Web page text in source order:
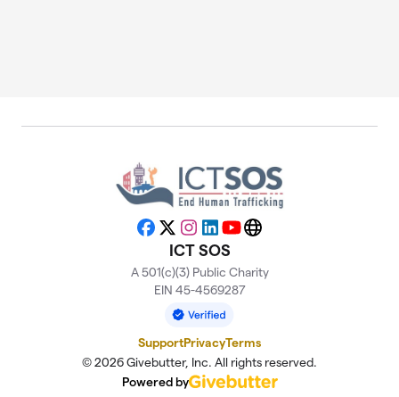
Facebook
X Instagram
LinkedIn
YouTubeWebsite
ICT SOS
A 501(c)(3) Public Charity
EIN 45-4569287
SupportPrivacyTerms
© 2026 Givebutter, Inc. All rights reserved.
Powered by